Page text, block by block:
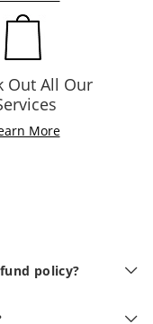
Out All Our
More
policy?